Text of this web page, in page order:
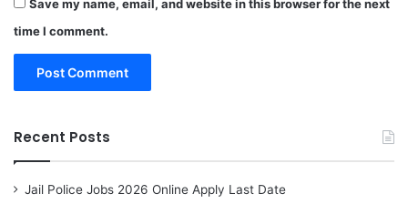
Save my name, email, and website in this browser for the next
time I comment.
Recent Posts
Jail Police Jobs 2026 Online Apply Last Date